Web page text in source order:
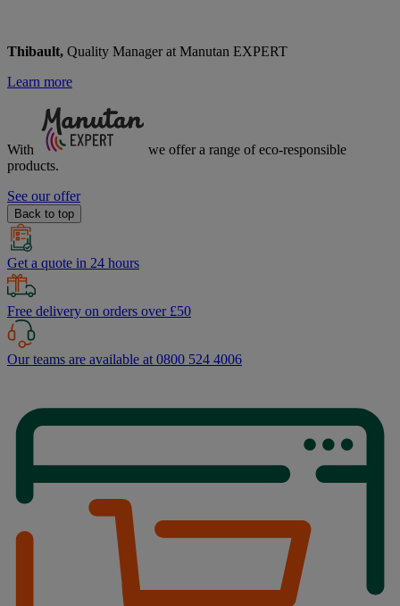
Thibault, Quality Manager at Manutan EXPERT
Learn more
With we offer a range ofeco-responsible
products.
See our offer
Back to top
Get a quote in 24 hours
Free delivery on orders over £50
Our teams are available at 0800 524 4006